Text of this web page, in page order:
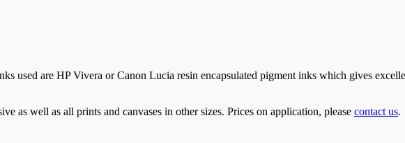
used are HP Vivera or Canon Lucia resin encapsulated pigment inks which gives
as well as all prints and canvases in other sizes. Prices on application, please contact us.